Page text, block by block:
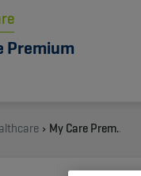
Premium
My Care Premium by AG